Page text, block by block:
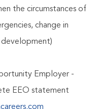
the circumstances of
change in
Employer -
EEO statement